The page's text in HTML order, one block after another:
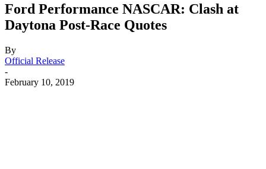
Ford Performance NASCAR: Clash at
Daytona Post-Race Quotes
By
Official Release
-
February 10, 2019